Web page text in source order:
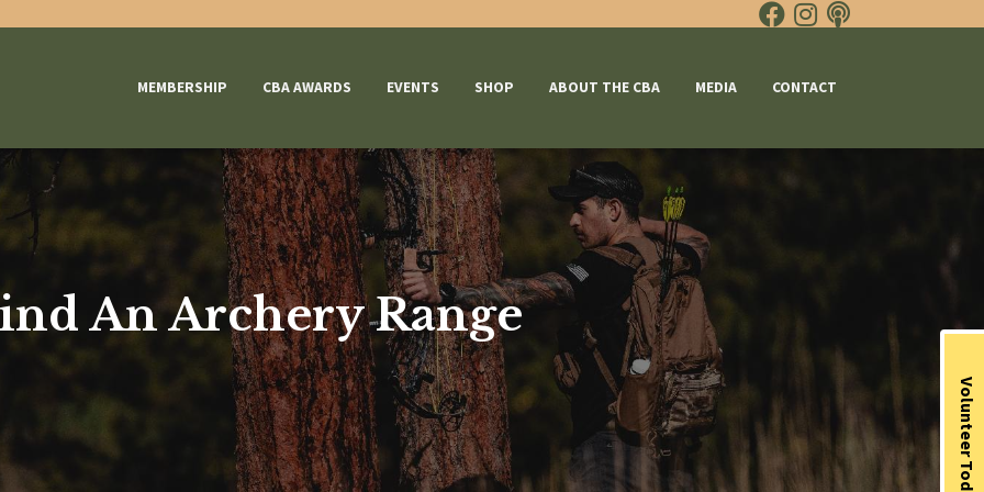
MEMBERSHIP CBA AWARDS EVENTS SHOP ABOUT THE CBA MEDIA CONTACT
An Archery Range
Volunteer Today